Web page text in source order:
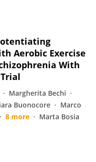
Aerobic Exercise
With
Margherita Bechi
Buonocore
Marco
8 more Marta Bosia